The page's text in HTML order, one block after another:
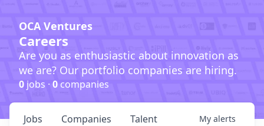
OCA Ventures
Careers
Are you as enthusiastic about innovation as
we are? Our portfolio companies are hiring.
0 jobs · 0companies
Jobs Companies Talent My alerts